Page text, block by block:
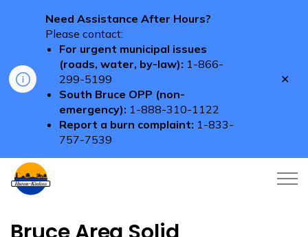
Need Assistance After Hours?
Please contact:
For urgent municipal issues
(roads, water, by-law): 1-866-
299-5199
South Bruce OPP (non-
emergency): 1-888-310-1122
Report a burn complaint: 1-833-
757-7539